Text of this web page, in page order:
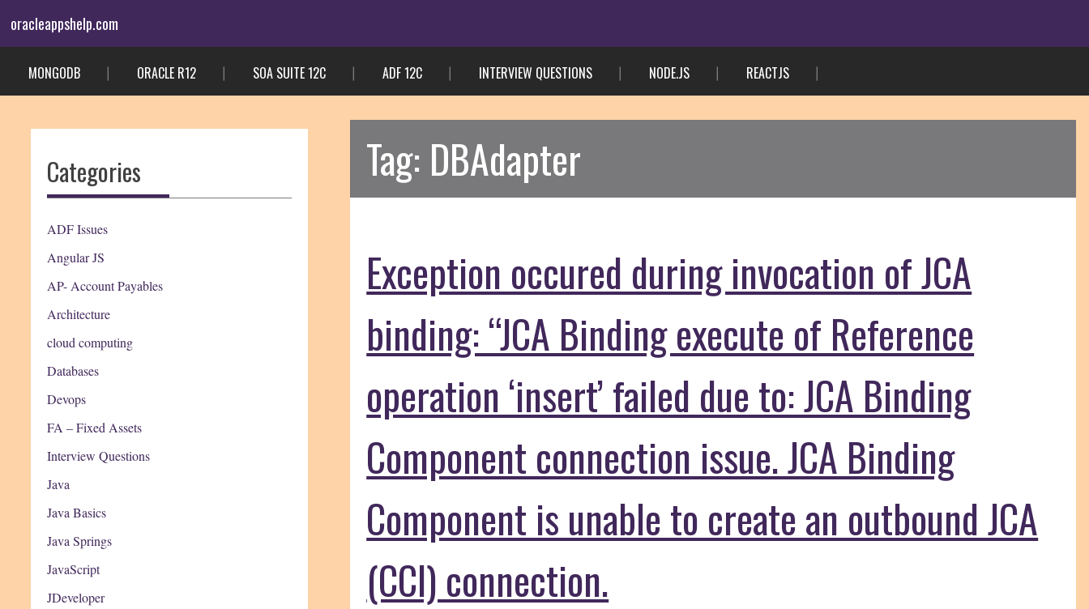
content
oracleappshelp.com
MONGODB ORACLE R12 SOA SUITE 12C ADF 12C INTERVIEW QUESTIONS NODE.JS REACTJS
Categories
ADF Issues
Angular JS
AP- Account Payables
Architecture
cloud computing
Databases
Devops
FA – Fixed Assets
Interview Questions
Java
Java Basics
Java Springs
JavaScript
JDeveloper
Tag: DBAdapter
Exception occured during invocation of JCA
binding: “JCA Binding execute of Reference
operation ‘insert’ failed due to: JCA Binding
Component connection issue. JCA Binding
Component is unable to create an outbound JCA
(CCI) connection.